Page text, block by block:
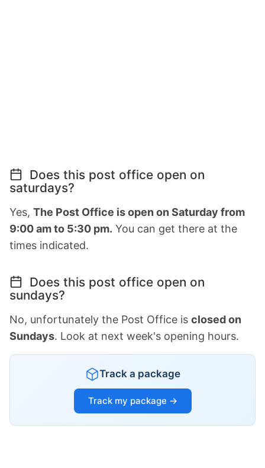
Does this post office open on
saturdays?
Yes, The Post Office is open on Saturday from
9:00 am to 5:30 pm. You can get there at the
times indicated.
Does this post office open on
sundays?
No, unfortunately the Post Office is closed on
Sundays. Look at next week's opening hours.
Track a package
Track my package →